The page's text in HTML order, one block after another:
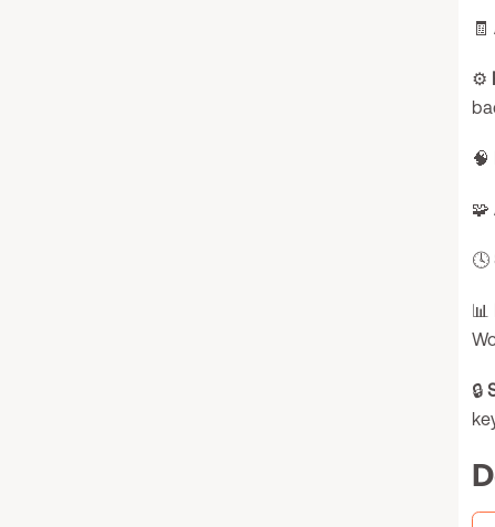
🧾
⚙️
🧠
🧩
🕓
📊
🔒